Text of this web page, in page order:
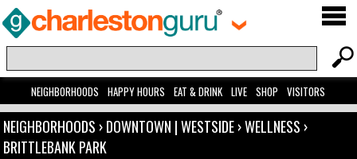
NEIGHBORHOODS HAPPY HOURS EAT & DRINK LIVE SHOP VISITORS
NEIGHBORHOODS ›DOWNTOWN | WESTSIDE›WELLNESS ›
BRITTLEBANK PARK